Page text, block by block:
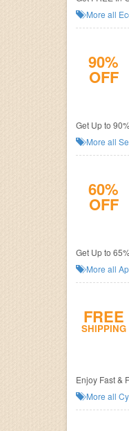
More all
90%
OFF
Get Up to
More all
60%
OFF
Get Up to
More all
FREE
SHIPPING
Enjoy Fast &
More all